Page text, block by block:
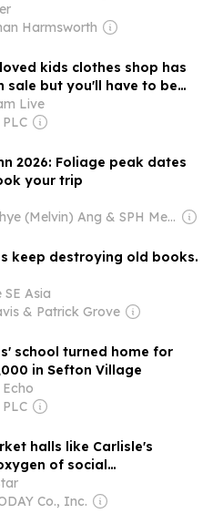
Harmsworth
kids clothes shop has
sale but you'll have to be
Live
2026: Foliage peak dates
your trip
Owner: Wee Chye (Melvin) Ang & SPH Media Trust
keep destroying old books.
Asia
& Patrick Grove
school turned home for
in Sefton Village
halls like Carlisle's
of social
Co., Inc.